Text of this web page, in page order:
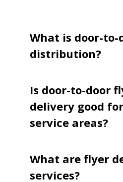
What is door-to-
distribution?
Is door-to-door
delivery good
service areas?
What are flyer
services?